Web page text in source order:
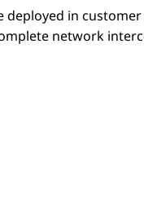
in
network